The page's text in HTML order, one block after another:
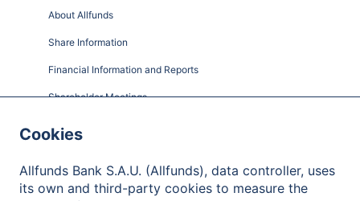
About Allfunds
Share Information
Financial Information and Reports
Shareholder Meetings
Cookies
Allfunds Bank S.A.U. (Allfunds), data controller, uses
its own and third-party cookies to measure the